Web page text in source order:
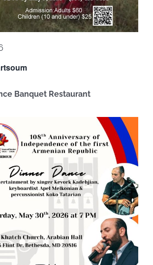
Banquet Restaurant